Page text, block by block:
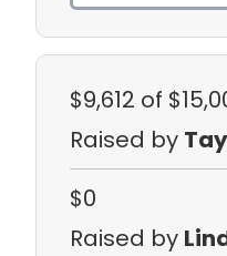
$9,612 of
Raised by
$0
Raised by